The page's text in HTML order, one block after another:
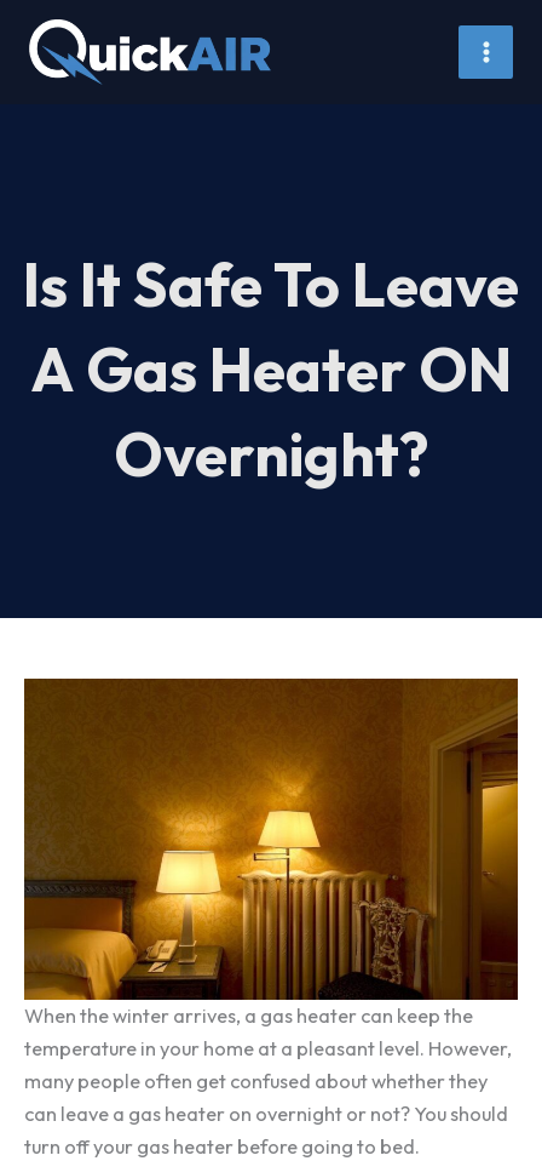
content
Is It Safe To Leave
A Gas Heater ON
Overnight?
When the winter arrives, a gas heater can keep the
temperature in your home at a pleasant level. However,
many people often get confused about whether they
can leave a gas heater on overnight or not? You should
turn off your gas heater before going to bed.